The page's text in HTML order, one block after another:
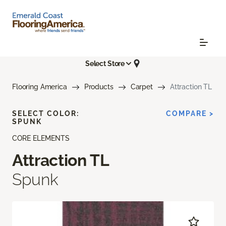
Select Store
Flooring America Products Carpet Attraction TL
CORE ELEMENTS
Attraction TL
Spunk
SELECT COLOR:
SPUNK
COMPARE >